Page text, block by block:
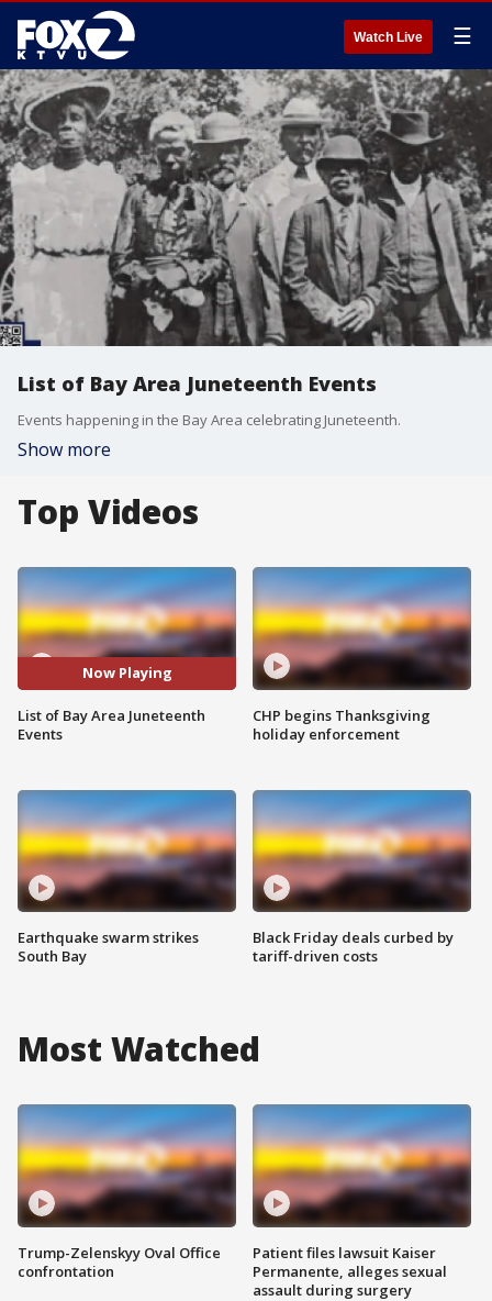
Watch Live ☰
List of Bay Area Juneteenth Events
Events happening in the Bay Area celebrating Juneteenth.
Show more
Top Videos
Now Playing
List of Bay Area Juneteenth
Events
Earthquake swarm strikes
South Bay
CHP begins Thanksgiving
holiday enforcement
Black Friday deals curbed by
tariff-driven costs
Most Watched
Trump-Zelenskyy Oval Office
confrontation
Patient files lawsuit Kaiser
Permanente, alleges sexual
assault during surgery